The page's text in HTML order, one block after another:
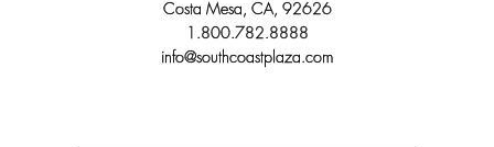
Costa Mesa, CA, 92626
1.800.782.8888
info@southcoastplaza.com